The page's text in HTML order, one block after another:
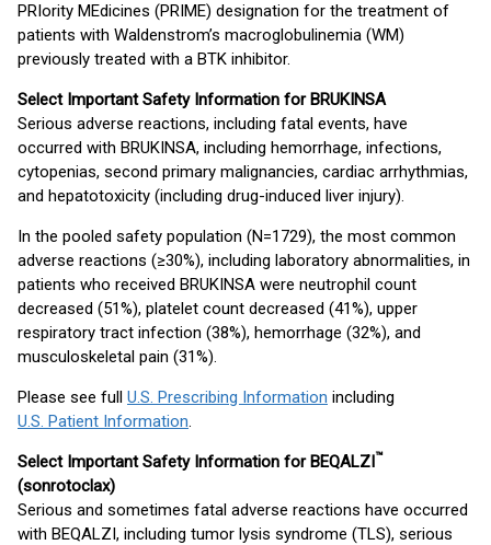
PRIority MEdicines (PRIME) designation for the treatment of
patients with Waldenstrom’s macroglobulinemia (WM)
previously treated with a BTK inhibitor.
Select Important Safety Information for BRUKINSA
Serious adverse reactions, including fatal events, have
occurred with BRUKINSA, including hemorrhage, infections,
cytopenias, second primary malignancies, cardiac arrhythmias,
and hepatotoxicity (including drug-induced liver injury).
In the pooled safety population (N=1729), the most common
adverse reactions (≥30%), including laboratory abnormalities, in
patients who received BRUKINSA were neutrophil count
decreased (51%), platelet count decreased (41%), upper
respiratory tract infection (38%), hemorrhage (32%), and
musculoskeletal pain (31%).
Please see full U.S. Prescribing Information including
U.S. Patient Information.
Select Important Safety Information for BEQALZI™
(sonrotoclax)
Serious and sometimes fatal adverse reactions have occurred
with BEQALZI, including tumor lysis syndrome (TLS), serious